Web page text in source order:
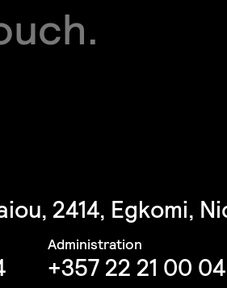
2414, Egkomi,
+357 22 21 00 04